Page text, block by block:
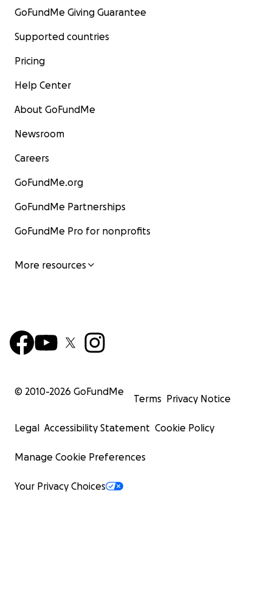
GoFundMe Giving Guarantee
Supported countries
Pricing
Help Center
About GoFundMe
Newsroom
Careers
GoFundMe.org
GoFundMe Partnerships
GoFundMe Pro for nonprofits
More resources
© 2010-2026 GoFundMe
Terms Privacy Notice
Legal Accessibility Statement Cookie Policy
Manage Cookie Preferences
Your Privacy Choices